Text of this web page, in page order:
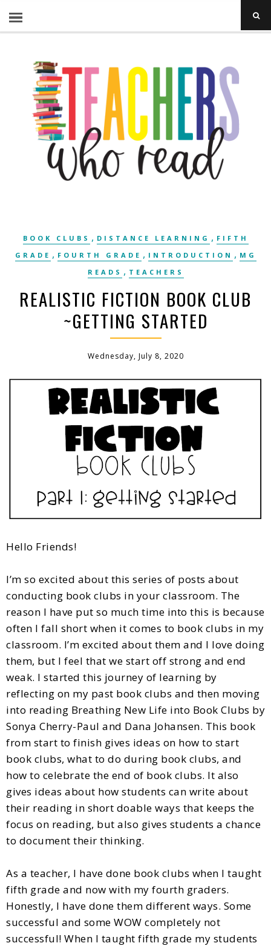
BOOK CLUBS , DISTANCE LEARNING , FIFTH
GRADE , FOURTH GRADE , INTRODUCTION , MG
READS , TEACHERS
REALISTIC FICTION BOOK CLUB
~GETTING STARTED
Wednesday, July 8, 2020
Hello Friends!
I’m so excited about this series of posts about
conducting book clubs in your classroom. The
reason I have put so much time into this is because
often I fall short when it comes to book clubs in my
classroom. I’m excited about them and I love doing
them, but I feel that we start off strong and end
weak. I started this journey of learning by
reflecting on my past book clubs and then moving
into reading Breathing New Life into Book Clubs by
Sonya Cherry-Paul and Dana Johansen. This book
from start to finish gives ideas on how to start
book clubs, what to do during book clubs, and
how to celebrate the end of book clubs. It also
gives ideas about how students can write about
their reading in short doable ways that keeps the
focus on reading, but also gives students a chance
to document their thinking.
As a teacher, I have done book clubs when I taught
fifth grade and now with my fourth graders.
Honestly, I have done them different ways. Some
successful and some WOW completely not
successful! When I taught fifth grade my students